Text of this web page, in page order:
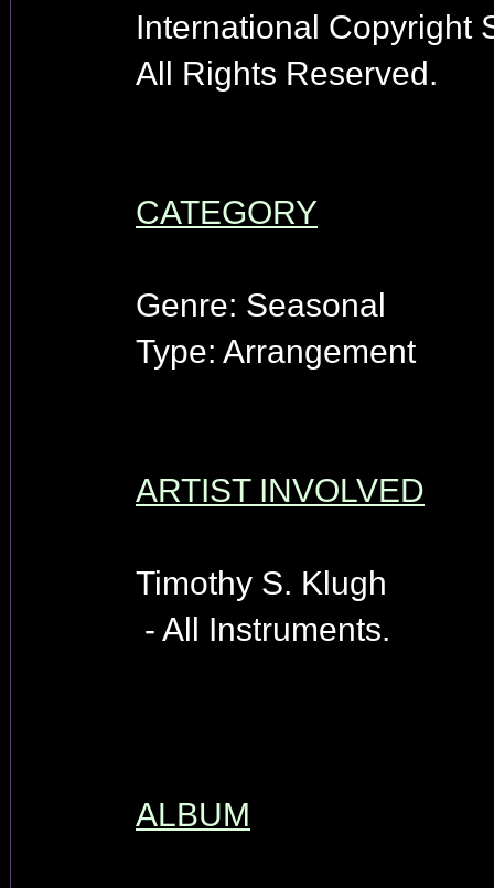
International Copyright
All Rights Reserved.
CATEGORY
Genre: Seasonal
Type: Arrangement
ARTIST INVOLVED
Timothy S. Klugh
- All Instruments.
ALBUM